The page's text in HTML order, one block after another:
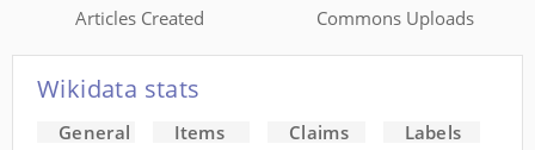
Articles Created Commons Uploads
Wikidata stats
General Items Claims Labels